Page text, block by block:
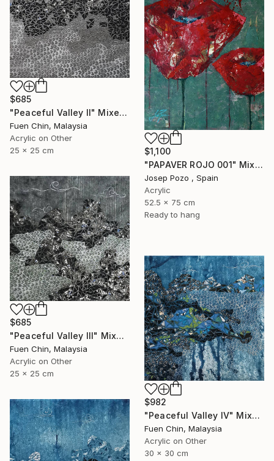
$685
"Peaceful Valley II" Mixed Media
Fuen Chin, Malaysia
Acrylic on Other
25 x 25 cm
$1,100
"PAPAVER ROJO 001" Mixed Media
Josep Pozo , Spain
Acrylic
52.5 x 75 cm
Ready to hang
$685
"Peaceful Valley III" Mixed Media
Fuen Chin, Malaysia
Acrylic on Other
25 x 25 cm
$982
"Peaceful Valley IV" Mixed Media
Fuen Chin, Malaysia
Acrylic on Other
30 x 30 cm